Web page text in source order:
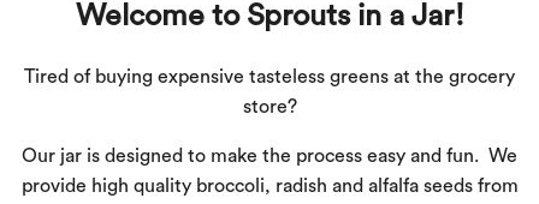
Welcome to Sprouts in a Jar!
Tired of buying expensive tasteless greens at the grocery
store?
Our jar is designed to make the process easy and fun. We
provide high quality broccoli, radish and alfalfa seeds from